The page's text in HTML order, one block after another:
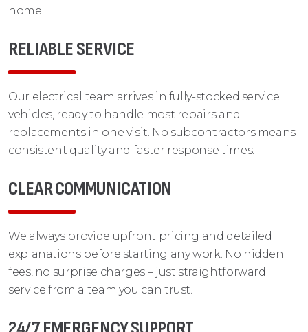
home.
RELIABLE SERVICE
Our electrical team arrives in fully-stocked service
vehicles, ready to handle most repairs and
replacements in one visit. No subcontractors means
consistent quality and faster response times.
CLEAR COMMUNICATION
We always provide upfront pricing and detailed
explanations before starting any work. No hidden
fees, no surprise charges – just straightforward
service from a team you can trust.